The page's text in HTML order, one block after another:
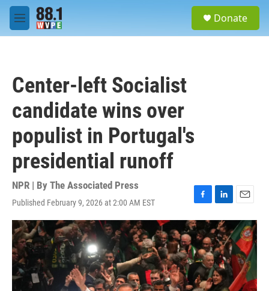
Skip to main content
M
e
Donate
Center-left Socialist
candidate wins over
populist in Portugal's
presidential runoff
NPR | By The Associated Press
Published February 9, 2026 at 2:00 AM EST
F
a
c
e
b
o
o
k
L
i
n
k
e
d
I
n
E
m
a
i
l